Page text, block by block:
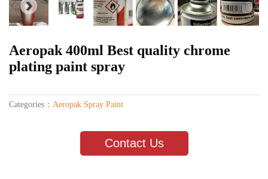
Aeropak 400ml Best quality chrome
plating paint spray
Categories： Aeropak Spray Paint
Contact Us